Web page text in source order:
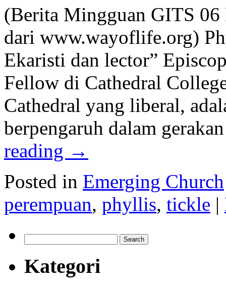
(Berita Mingguan GITS 06
dari www.wayoflife.org)
Ekaristi dan lector”
Fellow di Cathedral
Cathedral yang liberal,
berpengaruh dalam
reading →
Posted in Emerging Church
perempuan, phyllis, tickle |
for:
Kategori